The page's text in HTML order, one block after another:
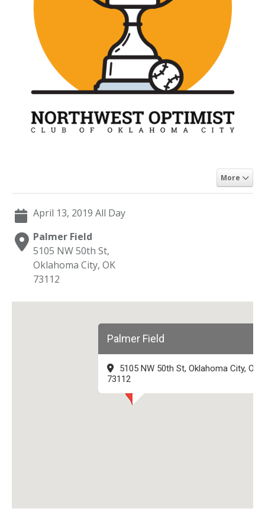
More
April 13, 2019 All Day
Palmer Field
5105 NW 50th St,
Oklahoma City, OK
73112
Palmer Field
5105 NW 50th St, Oklahoma City, OK
73112